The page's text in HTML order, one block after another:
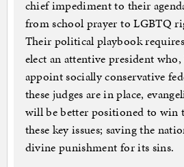
chief impediment to their
from school prayer to LGBTQ
Their political playbook
elect an attentive president
appoint socially conservative
these judges are in place,
will be better positioned to win
these key issues; saving the
divine punishment for its sins.